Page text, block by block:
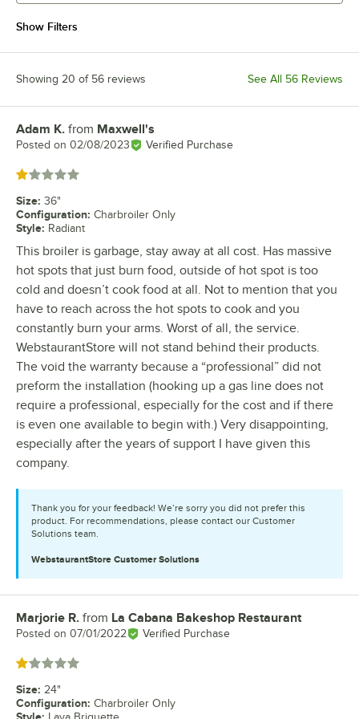
Show Filters
Showing 20 of 56 reviews See All 56 Reviews
Review by
Adam K. from Maxwell's
Posted on 02/08/2023 Verified Purchase
Rated 1 out of 5 stars
Size: 36"
Configuration: Charbroiler Only
Style: Radiant
This broiler is garbage, stay away at all cost. Has massive
hot spots that just burn food, outside of hot spot is too
cold and doesn’t cook food at all. Not to mention that you
have to reach across the hot spots to cook and you
constantly burn your arms. Worst of all, the service.
WebstaurantStore will not stand behind their products.
The void the warranty because a “professional” did not
preform the installation (hooking up a gas line does not
require a professional, especially for the cost and if there
is even one available to begin with.) Very disappointing,
especially after the years of support I have given this
company.
Thank you for your feedback! We’re sorry you did not prefer this
product. For recommendations, please contact our Customer
Solutions team.
WebstaurantStore Customer Solutions
Review by
Marjorie R. from La Cabana Bakeshop Restaurant
Posted on 07/01/2022 Verified Purchase
Rated 1 out of 5 stars
Size: 24"
Configuration: Charbroiler Only
Style: